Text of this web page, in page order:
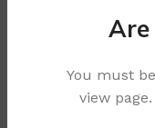
Are
You must
view
– 25 x IGET
– Adjustable